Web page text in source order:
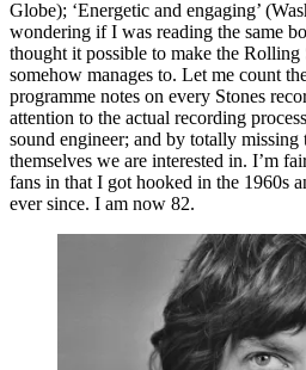
Globe); ‘Energetic and engaging’
wondering if I was reading the same
thought it possible to make the
somehow manages to. Let me count
programme notes on every Stones
attention to the actual recording
sound engineer; and by totally missing
themselves we are interested in. I’m
fans in that I got hooked in the 1960s
ever since. I am now 82.